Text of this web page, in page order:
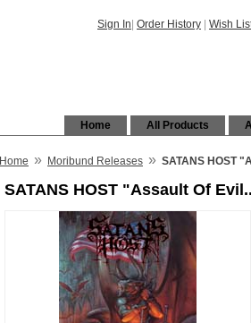
Sign In Order History Wish
All Products
Home
Home » Moribund Releases » SATANS HOST
SATANS HOST "Assault Of